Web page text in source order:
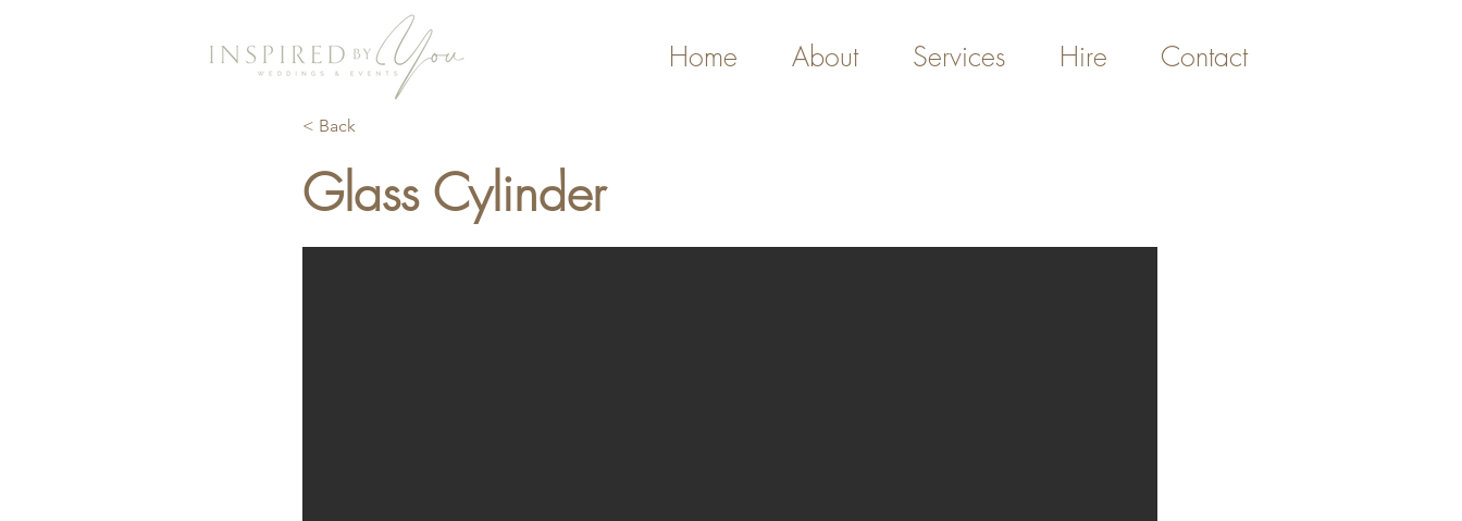
Home About Services Hire Contact
< Back
Glass Cylinder